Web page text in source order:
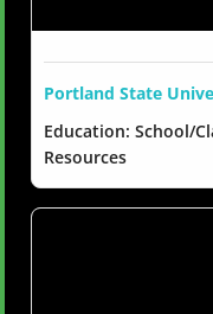
Portland State
Education: School/
Resources